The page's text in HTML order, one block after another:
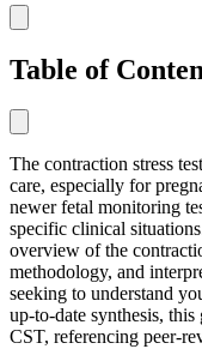
Table of
The contraction stress
care, especially for
newer fetal monitoring
specific clinical
overview of the
methodology, and
seeking to understand
up-to-date synthesis, this
CST, referencing peer-